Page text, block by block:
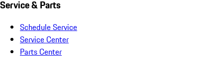
Service & Parts
Schedule Service
Service Center
Parts Center